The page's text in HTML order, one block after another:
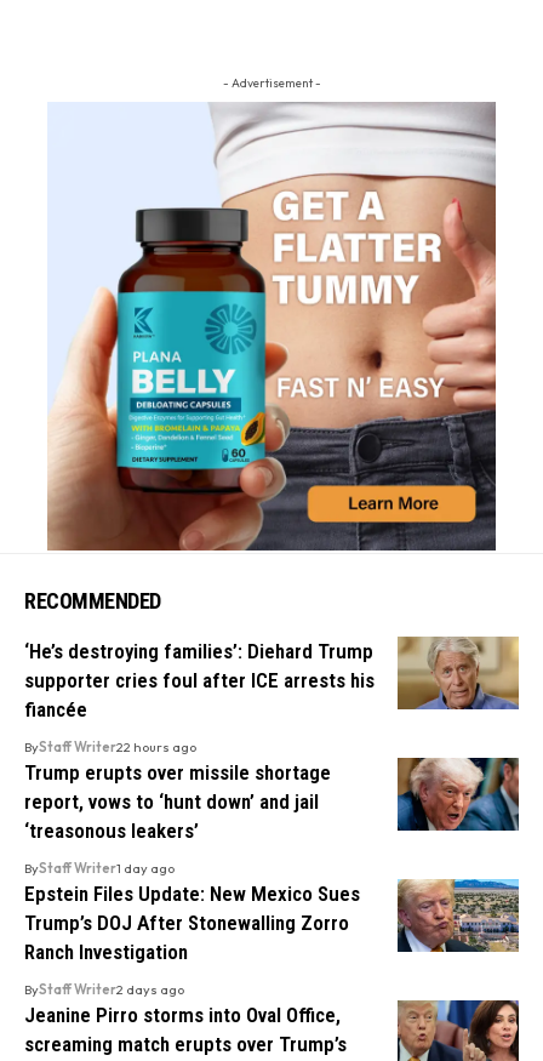
- Advertisement -
RECOMMENDED
‘He’s destroying families’: Diehard Trump
supporter cries foul after ICE arrests his
fiancée
ByStaff Writer22 hours ago
Trump erupts over missile shortage
report, vows to ‘hunt down’ and jail
‘treasonous leakers’
ByStaff Writer1 day ago
Epstein Files Update: New Mexico Sues
Trump’s DOJ After Stonewalling Zorro
Ranch Investigation
ByStaff Writer2 days ago
Jeanine Pirro storms into Oval Office,
screaming match erupts over Trump’s